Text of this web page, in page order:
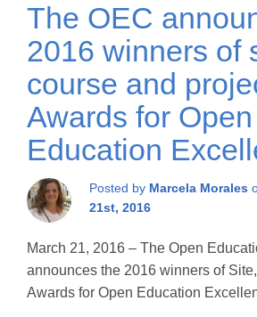
The OEC
2016 winners of
course and
Awards for Open
Education
Posted by Marcela Morales
21st, 2016
March 21, 2016 – The Open
announces the 2016 winners of
Awards for Open Education